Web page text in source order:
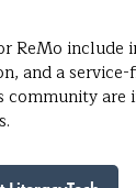
ReMo include
and a
community